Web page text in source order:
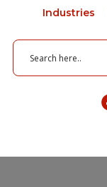
Industries